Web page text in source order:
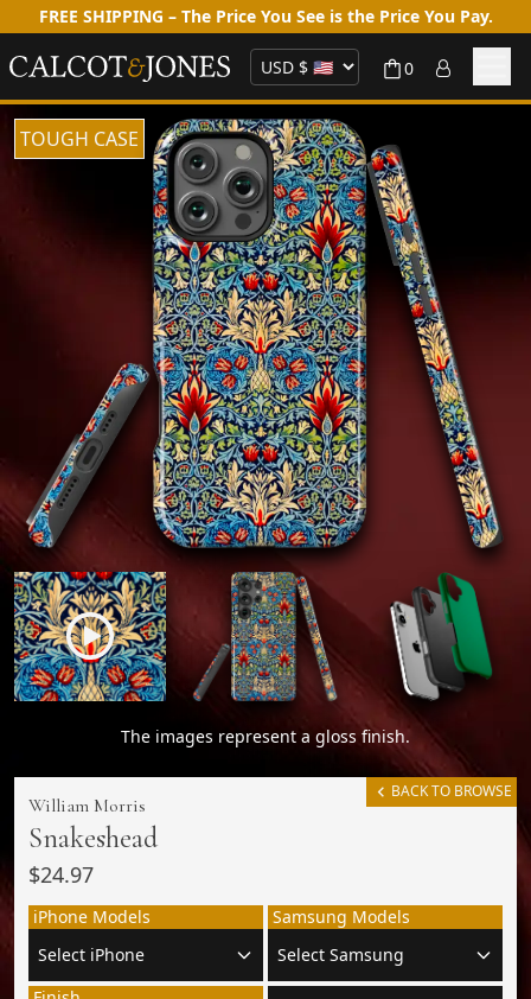
FREE SHIPPING – The Price You See is the Price You Pay.
0
TOUGH CASE
The images represent a gloss finish.
BACK TO BROWSE
William Morris
Snakeshead
$24.97
iPhone Models Samsung Models